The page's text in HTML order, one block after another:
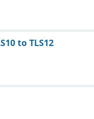
to TLS12